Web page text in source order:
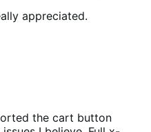
already reads